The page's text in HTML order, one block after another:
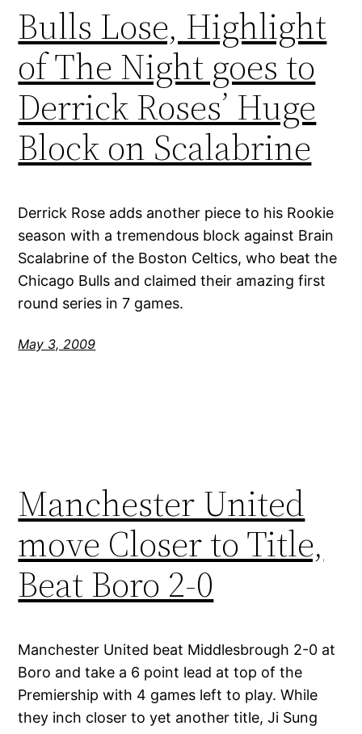
Bulls Lose, Highlight
of The Night goes to
Derrick Roses’ Huge
Block on Scalabrine
Derrick Rose adds another piece to his Rookie
season with a tremendous block against Brain
Scalabrine of the Boston Celtics, who beat the
Chicago Bulls and claimed their amazing first
round series in 7 games.
May 3, 2009
Manchester United
move Closer to Title,
Beat Boro 2-0
Manchester United beat Middlesbrough 2-0 at
Boro and take a 6 point lead at top of the
Premiership with 4 games left to play. While
they inch closer to yet another title, Ji Sung